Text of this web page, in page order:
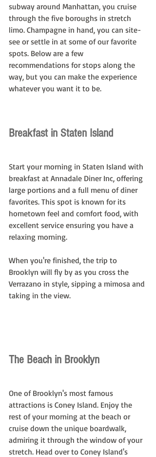
subway around Manhattan, you cruise
through the five boroughs in stretch
limo. Champagne in hand, you can site-
see or settle in at some of our favorite
spots. Below are a few
recommendations for stops along the
way, but you can make the experience
whatever you want it to be.
Breakfast in Staten Island
Start your morning in Staten Island with
breakfast at Annadale Diner Inc, offering
large portions and a full menu of diner
favorites. This spot is known for its
hometown feel and comfort food, with
excellent service ensuring you have a
relaxing morning.
When you're finished, the trip to
Brooklyn will fly by as you cross the
Verrazano in style, sipping a mimosa and
taking in the view.
The Beach in Brooklyn
One of Brooklyn's most famous
attractions is Coney Island. Enjoy the
rest of your morning at the beach or
cruise down the unique boardwalk,
admiring it through the window of your
stretch. Head over to Coney Island's